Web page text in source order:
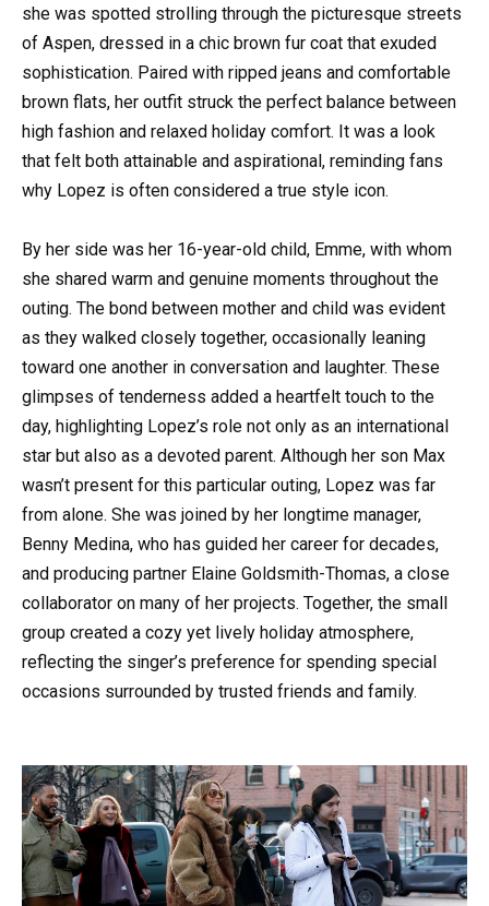
she was spotted strolling through the picturesque streets
of Aspen, dressed in a chic brown fur coat that exuded
sophistication. Paired with ripped jeans and comfortable
brown flats, her outfit struck the perfect balance between
high fashion and relaxed holiday comfort. It was a look
that felt both attainable and aspirational, reminding fans
why Lopez is often considered a true style icon.
By her side was her 16-year-old child, Emme, with whom
she shared warm and genuine moments throughout the
outing. The bond between mother and child was evident
as they walked closely together, occasionally leaning
toward one another in conversation and laughter. These
glimpses of tenderness added a heartfelt touch to the
day, highlighting Lopez’s role not only as an international
star but also as a devoted parent. Although her son Max
wasn’t present for this particular outing, Lopez was far
from alone. She was joined by her longtime manager,
Benny Medina, who has guided her career for decades,
and producing partner Elaine Goldsmith-Thomas, a close
collaborator on many of her projects. Together, the small
group created a cozy yet lively holiday atmosphere,
reflecting the singer’s preference for spending special
occasions surrounded by trusted friends and family.